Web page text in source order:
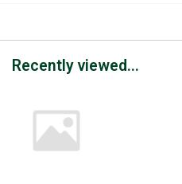
Recently viewed...